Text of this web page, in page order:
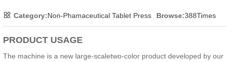
Category:Non-Phamaceutical Tablet Press Browse:388Times
PRODUCT USAGE
The machine is a new large-scaletwo-color product developed by our